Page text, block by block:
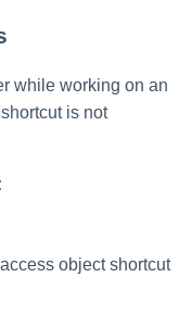
while working on an
is not
object shortcut